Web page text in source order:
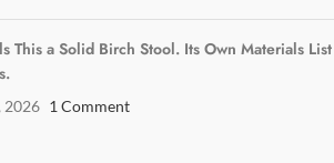
This a Solid Birch Stool. Its Own Materials List
2026 1 Comment